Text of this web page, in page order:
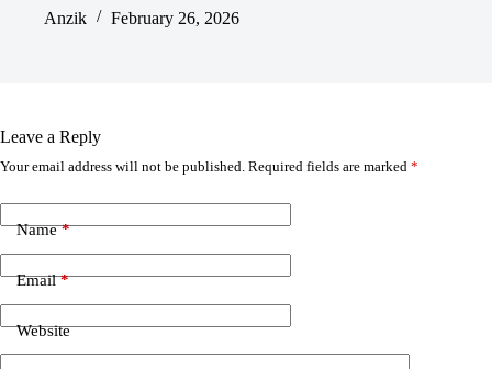
Anzik
February 26, 2026
Leave a Reply
Your email address will not be published. Required fields are marked *
Name*
Email*
Website